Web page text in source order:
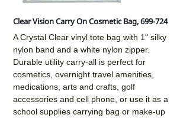
Clear Vision Carry On Cosmetic Bag, 699-724
A Crystal Clear vinyl tote bag with 1" silky
nylon band and a white nylon zipper.
Durable utility carry-all is perfect for
cosmetics, overnight travel amenities,
medications, arts and crafts, golf
accessories and cell phone, or use it as a
school supplies carrying bag or make-up